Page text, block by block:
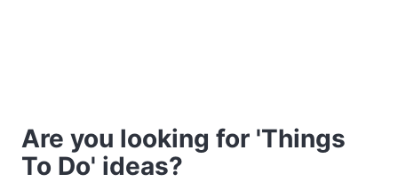
Are you looking for 'Things
To Do' ideas?